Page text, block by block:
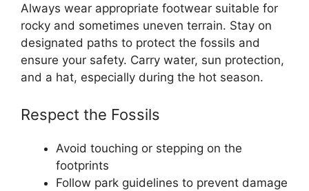
Always wear appropriate footwear suitable for
rocky and sometimes uneven terrain. Stay on
designated paths to protect the fossils and
ensure your safety. Carry water, sun protection,
and a hat, especially during the hot season.
Respect the Fossils
Avoid touching or stepping on the
footprints
Follow park guidelines to prevent damage